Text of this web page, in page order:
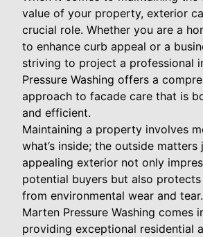
value of your property, exterior
crucial role. Whether you are a
to enhance curb appeal or a
striving to project a professional
Pressure Washing offers a
approach to facade care that is
and efficient.
Maintaining a property involves
what’s inside; the outside matters
appealing exterior not only
potential buyers but also
from environmental wear and
Marten Pressure Washing comes
providing exceptional residential